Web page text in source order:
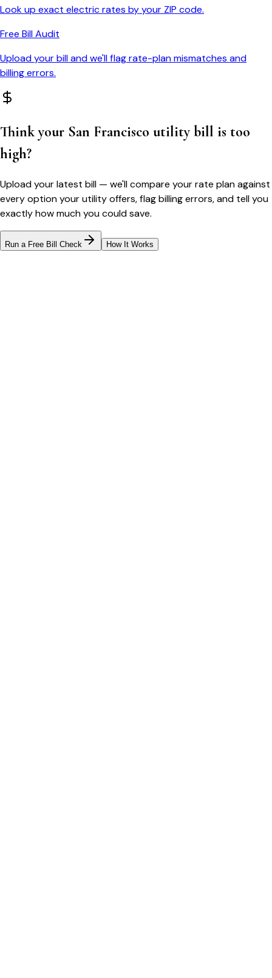
Look up exact electric rates by your ZIP code.
Free Bill Audit
Upload your bill and we'll flag rate-plan mismatches and
billing errors.
Think your San Francisco utility bill is too
high?
Upload your latest bill — we'll compare your rate plan against
every option your utility offers, flag billing errors, and tell you
exactly how much you could save.
Run a Free Bill Check How It Works